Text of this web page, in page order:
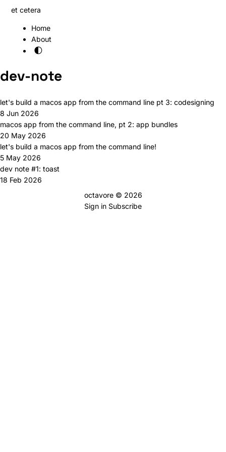
et cetera
Home
About
🌓
dev-note
let's build a macos app from the command line pt 3: codesigning
8 Jun 2026
macos app from the command line, pt 2: app bundles
20 May 2026
let's build a macos app from the command line!
5 May 2026
dev note #1: toast
18 Feb 2026
octavore © 2026
Sign in Subscribe